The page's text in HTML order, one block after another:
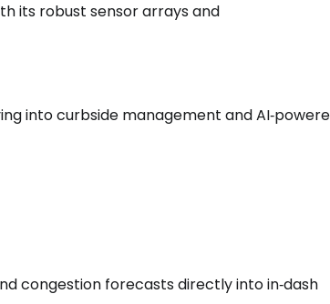
its robust sensor arrays and
into curbside management and
congestion forecasts directly into in‑dash